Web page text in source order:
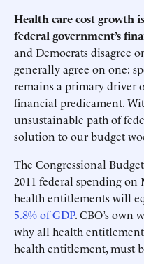
Health care cost growth
federal government’s
and Democrats disagree
generally agree on one:
remains a primary driver
financial predicament.
unsustainable path of
solution to our budget
The Congressional
2011 federal spending
health entitlements will
5.8% of GDP. CBO’s own
why all health
health entitlement, must